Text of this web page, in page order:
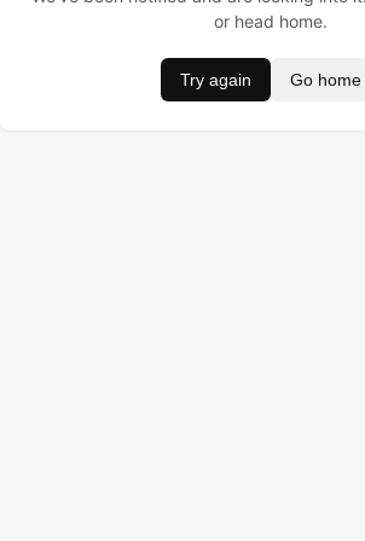
or head home.
Try again Go home